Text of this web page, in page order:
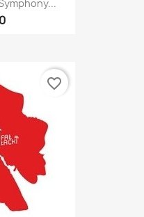
favorite_border